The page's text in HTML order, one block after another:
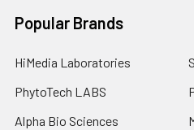
Popular Brands
HiMedia Laboratories
PhytoTech LABS
Alpha Bio Sciences